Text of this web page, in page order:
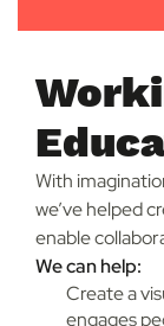
With
we’ve helped
enable
We can help:
Create a
engages